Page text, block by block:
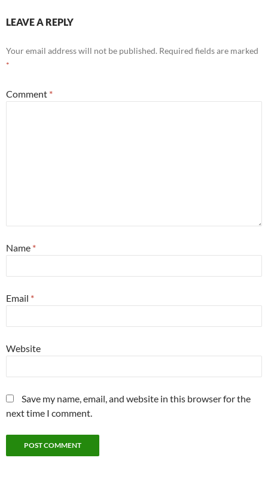
LEAVE A REPLY
Your email address will not be published. Required fields are marked
*
Comment *
Name *
Email *
Website
Save my name, email, and website in this browser for the
next time I comment.